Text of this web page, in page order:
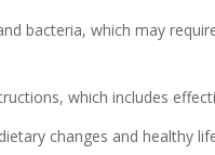
bacteria, which may
which includes
changes and healthy